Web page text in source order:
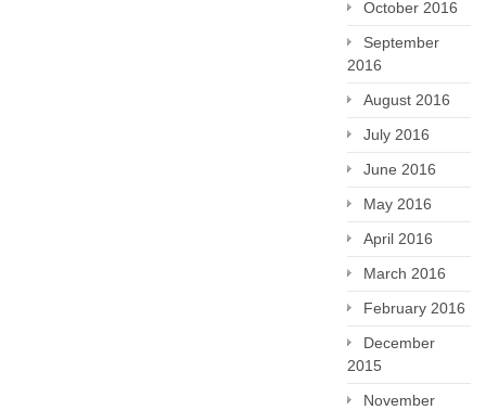
October 2016
September
2016
August 2016
July 2016
June 2016
May 2016
April 2016
March 2016
February 2016
December
2015
November